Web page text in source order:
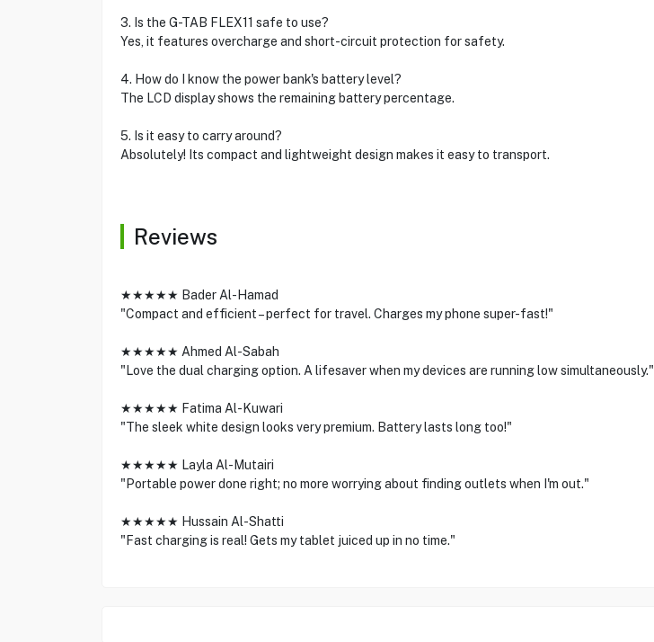
3. Is the G-TAB FLEX11 safe to use?
Yes, it features overcharge and short-circuit protection for safety.
4. How do I know the power bank's battery level?
The LCD display shows the remaining battery percentage.
5. Is it easy to carry around?
Absolutely! Its compact and lightweight design makes it easy to transport.
Reviews
★★★★★ Bader Al-Hamad
"Compact and efficient – perfect for travel. Charges my phone super-fast!"
★★★★★ Ahmed Al-Sabah
"Love the dual charging option. A lifesaver when my devices are running low simultaneously."
★★★★★ Fatima Al-Kuwari
"The sleek white design looks very premium. Battery lasts long too!"
★★★★★ Layla Al-Mutairi
"Portable power done right; no more worrying about finding outlets when I'm out."
★★★★★ Hussain Al-Shatti
"Fast charging is real! Gets my tablet juiced up in no time."